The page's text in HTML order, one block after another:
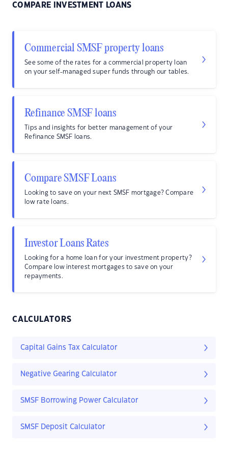
COMPARE INVESTMENT LOANS
Commercial SMSF property loans
See some of the rates for a commercial property loan
on your self-managed super funds through our tables.
Refinance SMSF loans
Tips and insights for better management of your
Refinance SMSF loans.
Compare SMSF Loans
Looking to save on your next SMSF mortgage? Compare
low rate loans.
Investor Loans Rates
Looking for a home loan for your investment property?
Compare low interest mortgages to save on your
repayments.
CALCULATORS
Capital Gains Tax Calculator
Negative Gearing Calculator
SMSF Borrowing Power Calculator
SMSF Deposit Calculator